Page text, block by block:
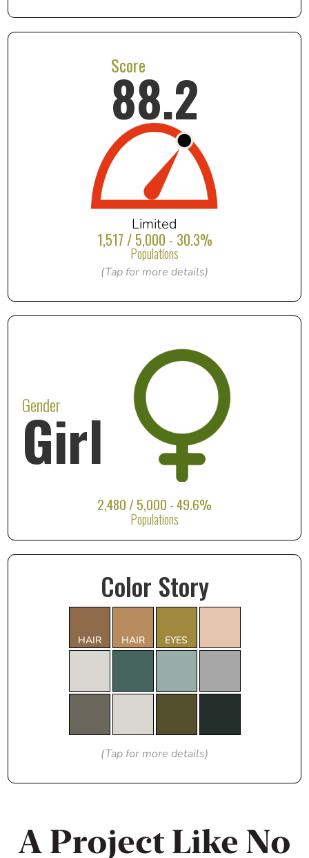
Score
88.2
Limited
1,517 / 5,000 - 30.3%
Populations
(Tap for more details)
Gender
Girl
2,480 / 5,000 - 49.6%
Populations
Color Story
HAIR HAIR EYES
(Tap for more details)
A Project Like No